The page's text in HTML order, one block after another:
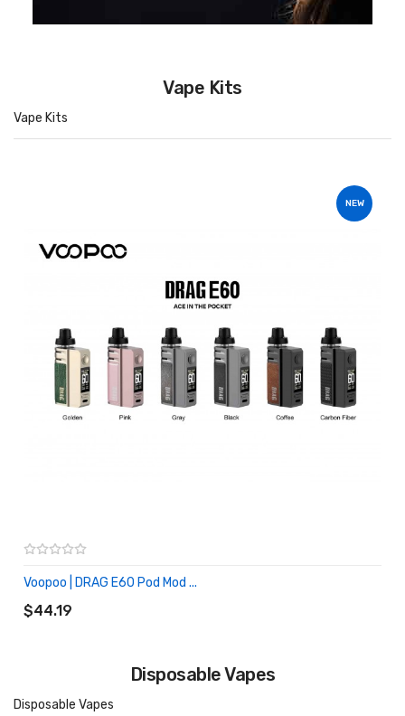
Vape Kits
Vape Kits
NEW
Voopoo | DRAG E60 Pod Mod ...
$44.19
ADD TO CART
Disposable Vapes
Disposable Vapes